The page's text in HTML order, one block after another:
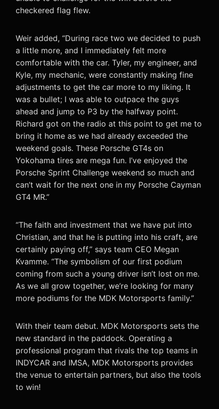
checkered flag flew.
Weir added, “During race two we decided to push
a little more, and I immediately felt more
comfortable with the car. Tyler, my engineer, and
Kyle, my mechanic, were constantly making fine
adjustments to get the car more to my liking. It
was a bullet; I was able to outpace the guys
ahead and jump to P3 by the halfway point.
Richard got on the radio at this point to get me to
bring it home as we had already exceeded the
weekend goals. These Porsche GT4s on
Yokohama tires are mega fun. I’ve enjoyed the
Porsche Sprint Challenge weekend so much and
can’t wait for the next one in my Porsche Cayman
GT4 MR.”
“The faith and investment that we have put into
Christian, and that he is putting into his craft, are
certainly paying off,” says team CEO Megan
Kvamme. “The symbolism of our first podium
coming from such a young driver isn’t lost on me.
As we all grow together, we’re looking for many
more podiums for the MDK Motorsports family.”
With their team debut. MDK Motorsports sets the
new standard in the paddock. Operating a
professional program that rivals the top teams in
INDYCAR and IMSA, MDK Motorsports provides
the venue to entertain partners, but also the tools
to win!